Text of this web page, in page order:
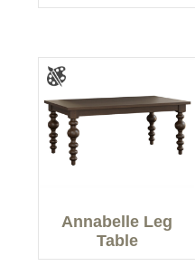
Annabelle Leg
Table